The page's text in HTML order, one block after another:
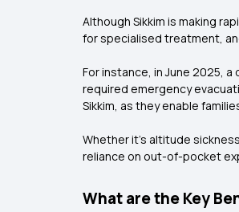
Although Sikkim is making
for specialised treatment,
For instance, in June 2025,
required emergency
Sikkim, as they enable
Whether it's altitude
reliance on out-of-pocket
What are the Key